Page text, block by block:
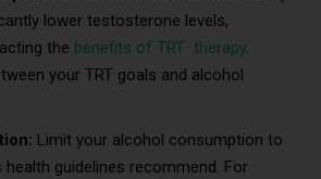
lower testosterone levels,
the benefits of TRT therapy.
your TRT goals and alcohol
Limit your alcohol consumption to
guidelines recommend. For